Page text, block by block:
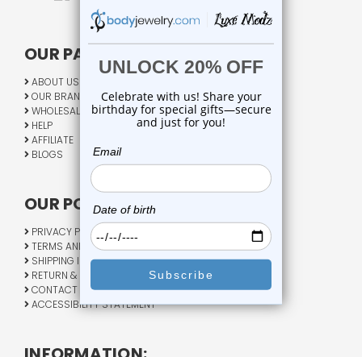
OUR PAGES:
ABOUT US
OUR BRANDS
WHOLESALE
HELP
AFFILIATE
BLOGS
OUR POLICY:
PRIVACY POLICY
TERMS AND CONDITIONS
SHIPPING INFO
RETURN & EXCHANGE
CONTACT US
ACCESSIBILITY STATEMENT